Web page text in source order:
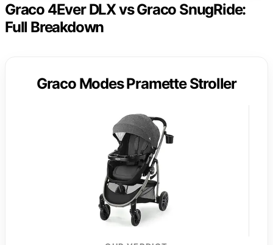
Graco 4Ever DLX vs Graco SnugRide:
Full Breakdown
Graco Modes Pramette Stroller